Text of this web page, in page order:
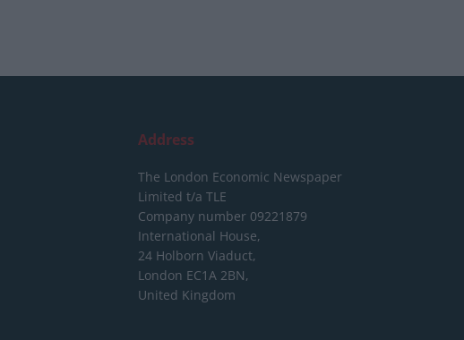
Address
The London Economic Newspaper
Limited t/a TLE
Company number 09221879
International House,
24 Holborn Viaduct,
London EC1A 2BN,
United Kingdom